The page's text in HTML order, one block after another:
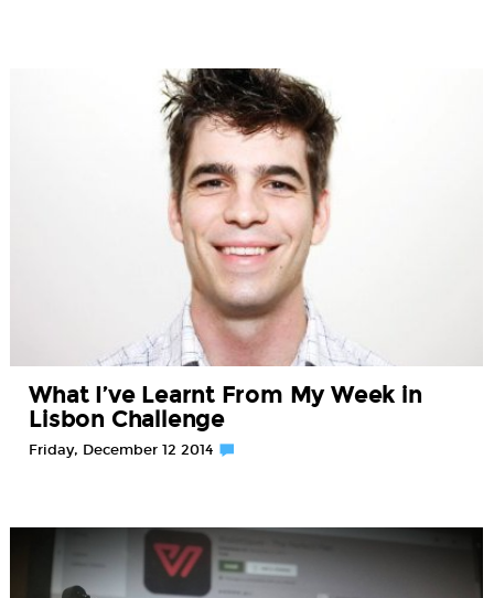
What I’ve Learnt From My Week in
Lisbon Challenge
Friday, December 12 2014